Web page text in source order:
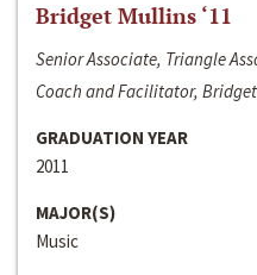
Bridget Mullins ‘11
Senior Associate, Triangle
Coach and Facilitator,
GRADUATION YEAR
2011
MAJOR(S)
Music